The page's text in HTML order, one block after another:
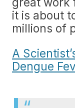
it is about
millions of
A
Dengue